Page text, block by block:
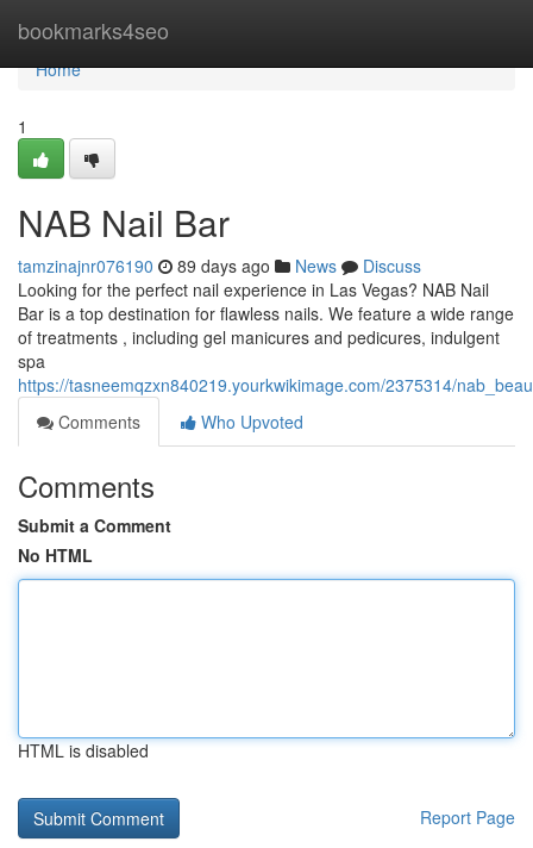
bookmarks4seo
Home
Home
1
NAB Nail Bar
tamzinajnr076190 89 days ago News
Discuss
Looking for the perfect nail experience in Las Vegas? NAB Nail
Bar is a top destination for flawless nails. We feature a wide range
of treatments , including gel manicures and pedicures, indulgent
spa
https://tasneemqzxn840219.yourkwikimage.com/2375314/
Comments
Who Upvoted
Comments
Submit a Comment
No HTML
HTML is disabled
Report Page